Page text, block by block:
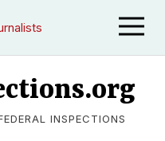
INSPECTIONS